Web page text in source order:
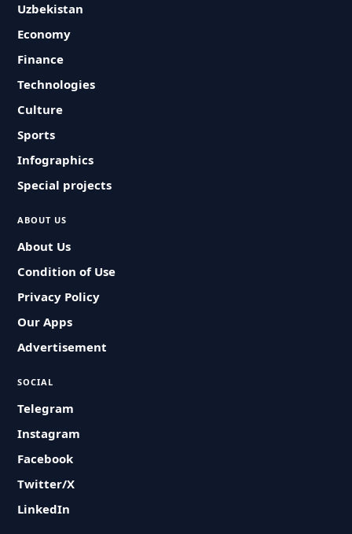
Uzbekistan
Economy
Finance
Technologies
Culture
Sports
Infographics
Special projects
ABOUT US
About Us
Condition of Use
Privacy Policy
Our Apps
Advertisement
SOCIAL
Telegram
Instagram
Facebook
Twitter/X
LinkedIn